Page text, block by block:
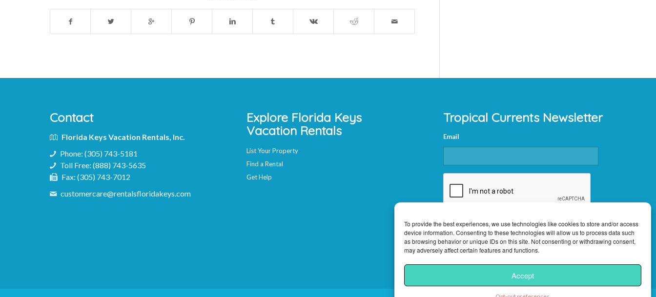
To provide the best experiences, we use technologies like cookies to store and/or access
device information. Consenting to these technologies will allow us to process data such
as browsing behavior or unique IDs on this site. Not consenting or withdrawing consent,
may adversely affect certain features and functions.
Accept
Contact
Florida Keys Vacation Rentals, Inc.
Phone: (305) 743-5181
Toll Free: (888) 743-5635
Fax: (305) 743-7012
customercare@rentalsfloridakeys.com
Explore Florida Keys
Vacation Rentals
List Your Property
Find a Rental
Get Help
Tropical Currents Newsletter
Email